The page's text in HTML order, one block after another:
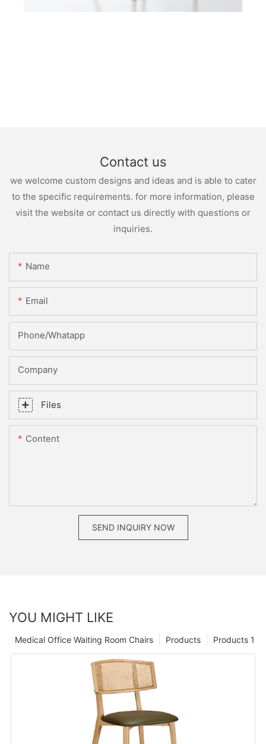
Contact us
we welcome custom designs and ideas and is able to cater
to the specific requirements. for more information, please
visit the website or contact us directly with questions or
inquiries.
Name
Email
Phone/whatapp
Company
Files
Content
SEND INQUIRY NOW
YOU MIGHT LIKE
Products 1
Products
Medical Office Waiting Room Chairs